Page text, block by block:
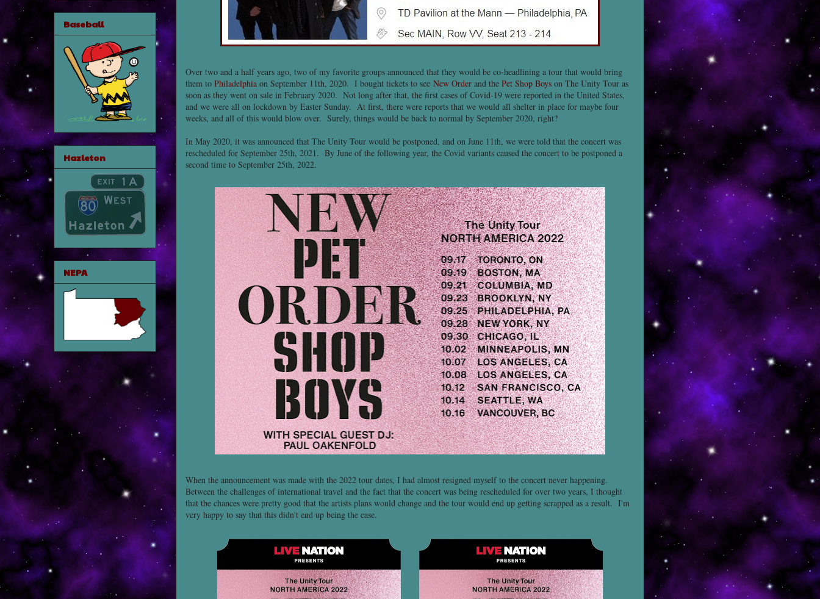
Over two and a half years ago, two of my favorite groups announced that they would be co-headlining a tour that would bring
them to Philadelphia on September 11th, 2020. I bought tickets to see New Order and the Pet Shop Boys on The Unity Tour as
soon as they went on sale in February 2020. Not long after that, the first cases of Covid-19 were reported in the United States,
and we were all on lockdown by Easter Sunday. At first, there were reports that we would all shelter in place for maybe four
weeks, and all of this would blow over. Surely, things would be back to normal by September 2020, right?
In May 2020, it was announced that The Unity Tour would be postponed, and on June 11th, we were told that the concert was
rescheduled for September 25th, 2021. By June of the following year, the Covid variants caused the concert to be postponed a
second time to September 25th, 2022.
When the announcement was made with the 2022 tour dates, I had almost resigned myself to the concert never happening.
Between the challenges of international travel and the fact that the concert was being rescheduled for over two years, I thought
that the chances were pretty good that the artists plans would change and the tour would end up getting scrapped as a result. I'm
very happy to say that this didn't end up being the case.
Baseball
Hazleton
NEPA